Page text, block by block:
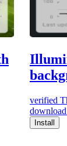
verified
download
Install